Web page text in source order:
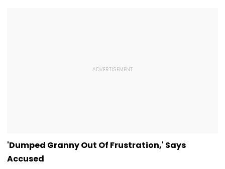
'Dumped Granny Out Of Frustration,' Says
Accused